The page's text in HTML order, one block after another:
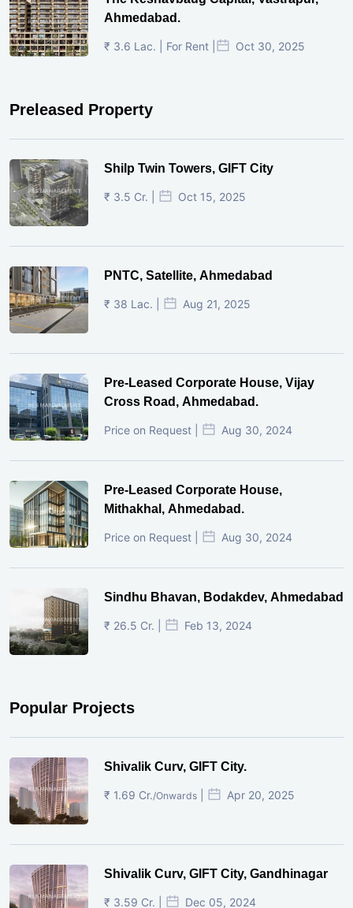
Ahmedabad.
₹ 3.6 Lac. | For Rent | Oct 30, 2025
Preleased Property
Shilp Twin Towers, GIFT City
₹ 3.5 Cr. | Oct 15, 2025
PNTC, Satellite, Ahmedabad
₹ 38 Lac. | Aug 21, 2025
Pre-Leased Corporate House, Vijay
Cross Road, Ahmedabad.
Price on Request | Aug 30, 2024
Pre-Leased Corporate House,
Mithakhal, Ahmedabad.
Price on Request | Aug 30, 2024
Sindhu Bhavan, Bodakdev, Ahmedabad
₹ 26.5 Cr. | Feb 13, 2024
Popular Projects
Shivalik Curv, GIFT City.
₹ 1.69 Cr./Onwards Apr 20, 2025
Shivalik Curv, GIFT City, Gandhinagar
₹ 3.59 Cr. | Dec 05, 2024